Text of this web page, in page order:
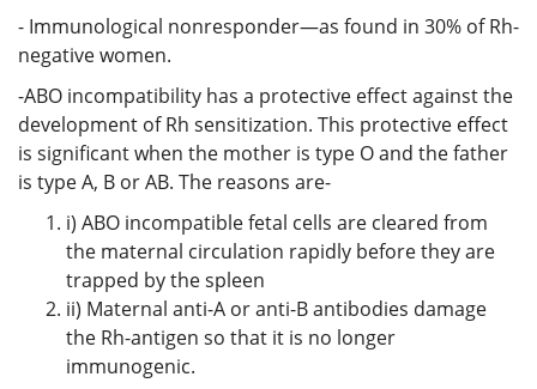
- Immunological nonresponder—as found in 30% of Rh-
negative women.
-ABO incompatibility has a protective effect against the
development of Rh sensitization. This protective effect
is significant when the mother is type O and the father
is type A, B or AB. The reasons are-
i) ABO incompatible fetal cells are cleared from
the maternal circulation rapidly before they are
trapped by the spleen
ii) Maternal anti-A or anti-B antibodies damage
the Rh-antigen so that it is no longer
immunogenic.